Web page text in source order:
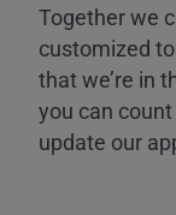
Together we
customized
that we’re in
you can
update our